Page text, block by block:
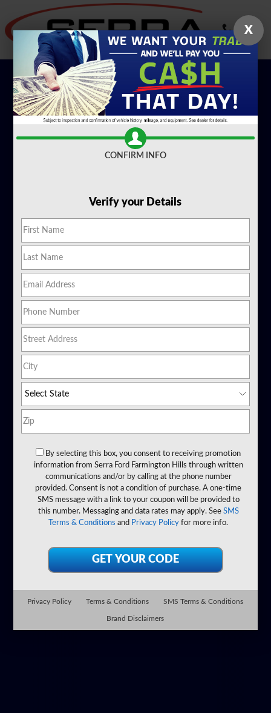
Skip to main content
EV Overview
X
CONFIRM INFO
Verify your Details
By selecting this box, you consent to receiving promotion
information from Serra Ford Farmington Hills through written
communications and/or by calling at the phone number
provided. Consent is not a condition of purchase. A one-time
SMS message with a link to your coupon will be provided to
this number. Messaging and data rates may apply. See SMS
Terms & Conditions and Privacy Policy for more info.
Privacy Policy Terms & Conditions SMS Terms & Conditions
Brand Disclaimers